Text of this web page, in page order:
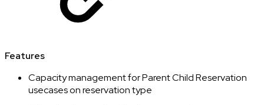
Features
Capacity management for Parent Child Reservation
usecases on reservation type